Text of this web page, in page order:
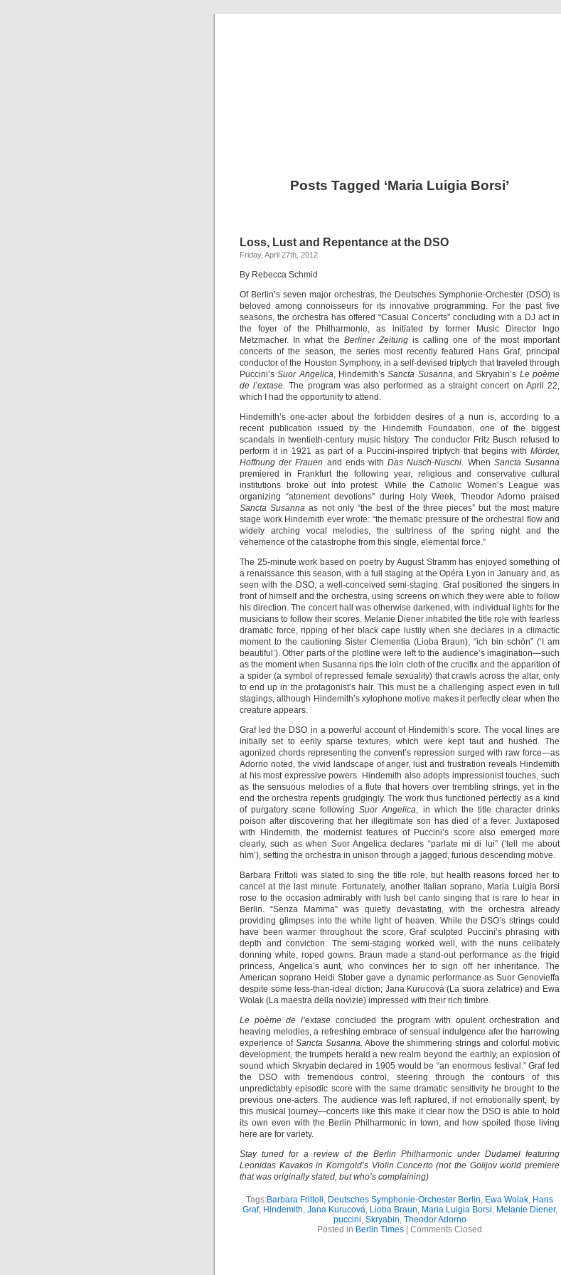
Posts Tagged ‘Maria Luigia Borsi’
Loss, Lust and Repentance at the DSO
Friday, April 27th, 2012
By Rebecca Schmid
Of Berlin’s seven major orchestras, the Deutsches Symphonie-Orchester (DSO) is
beloved among connoisseurs for its innovative programming. For the past five
seasons, the orchestra has offered “Casual Concerts” concluding with a DJ act in
the foyer of the Philharmonie, as initiated by former Music Director Ingo
Metzmacher. In what the Berliner Zeitungis calling one of the most important
concerts of the season, the series most recently featured Hans Graf, principal
conductor of the Houston Symphony, in a self-devised triptych that traveled through
Puccini’sSuor Angelica, Hindemith’sSancta Susanna, and Skryabin’s Le poème
de l’extase. The program was also performed as a straight concert on April 22,
which I had the opportunity to attend.
Hindemith’s one-acter about the forbidden desires of a nun is, according to a
recent publication issued by the Hindemith Foundation, one of the biggest
scandals in twentieth-century music history. The conductor Fritz Busch refused to
perform it in 1921 as part of a Puccini-inspired triptych that begins with Mörder,
Hoffnung der Frauen and ends withDas Nusch-Nuschi. When Sancta Susanna
premiered in Frankfurt the following year, religious and conservative cultural
institutions broke out into protest. While the Catholic Women’s League was
organizing “atonement devotions” during Holy Week, Theodor Adorno praised
Sancta Susannaas not only “the best of the three pieces” but the most mature
stage work Hindemith ever wrote: “the thematic pressure of the orchestral flow and
widely arching vocal melodies, the sultriness of the spring night and the
vehemence of the catastrophe from this single, elemental force.”
The 25-minute work based on poetry by August Stramm has enjoyed something of
a renaissance this season, with a full staging at the Opéra Lyon in January and, as
seen with the DSO, a well-conceived semi-staging. Graf positioned the singers in
front of himself and the orchestra, using screens on which they were able to follow
his direction. The concert hall was otherwise darkened, with individual lights for the
musicians to follow their scores. Melanie Diener inhabited the title role with fearless
dramatic force, ripping of her black cape lustily when she declares in a climactic
moment to the cautioning Sister Clementia (Lioba Braun), “ich bin schön” (‘I am
beautiful’). Other parts of the plotline were left to the audience’s imagination—such
as the moment when Susanna rips the loin cloth of the crucifix and the apparition of
a spider (a symbol of repressed female sexuality) that crawls across the altar, only
to end up in the protagonist’s hair. This must be a challenging aspect even in full
stagings, although Hindemith’s xylophone motive makes it perfectly clear when the
creature appears.
Graf led the DSO in a powerful account of Hindemith’s score. The vocal lines are
initially set to eerily sparse textures, which were kept taut and hushed. The
agonized chords representing the convent’s repression surged with raw force—as
Adorno noted, the vivid landscape of anger, lust and frustration reveals Hindemith
at his most expressive powers. Hindemith also adopts impressionist touches, such
as the sensuous melodies of a flute that hovers over trembling strings, yet in the
end the orchestra repents grudgingly. The work thus functioned perfectly as a kind
of purgatory scene followingSuor Angelica, in which the title character drinks
poison after discovering that her illegitimate son has died of a fever. Juxtaposed
with Hindemith, the modernist features of Puccini’s score also emerged more
clearly, such as when Suor Angelica declares “parlate mi di lui” (‘tell me about
him’), setting the orchestra in unison through a jagged, furious descending motive.
Barbara Frittoli was slated to sing the title role, but health reasons forced her to
cancel at the last minute. Fortunately, another Italian soprano, Maria Luigia Borsi
rose to the occasion admirably with lush bel canto singing that is rare to hear in
Berlin. “Senza Mamma” was quietly devastating, with the orchestra already
providing glimpses into the white light of heaven. While the DSO’s strings could
have been warmer throughout the score, Graf sculpted Puccini’s phrasing with
depth and conviction. The semi-staging worked well, with the nuns celibately
donning white, roped gowns. Braun made a stand-out performance as the frigid
princess, Angelica’s aunt, who convinces her to sign off her inheritance. The
American soprano Heidi Stober gave a dynamic performance as Suor Genovieffa
despite some less-than-ideal diction; Jana Kurucová (La suora zelatrice) and Ewa
Wolak (La maestra della novizie) impressed with their rich timbre.
Le poème de l’extase concluded the program with opulent orchestration and
heaving melodies, a refreshing embrace of sensual indulgence afer the harrowing
experience of Sancta Susanna. Above the shimmering strings and colorful motivic
development, the trumpets herald a new realm beyond the earthly, an explosion of
sound which Skryabin declared in 1905 would be “an enormous festival.” Graf led
the DSO with tremendous control, steering through the contours of this
unpredictably episodic score with the same dramatic sensitivity he brought to the
previous one-acters. The audience was left raptured, if not emotionally spent, by
this musical journey—concerts like this make it clear how the DSO is able to hold
its own even with the Berlin Philharmonic in town, and how spoiled those living
here are for variety.
Stay tuned for a review of the Berlin Philharmonic under Dudamel featuring
Leonidas Kavakos in Korngold’s Violin Concerto (not the Golijov world premiere
that was originally slated, but who’s complaining)
Tags:Barbara Frittoli, Deutsches Symphonie-Orchester Berlin, Ewa Wolak, Hans
Graf, Hindemith, Jana Kurucová, Lioba Braun, Maria Luigia Borsi, Melanie Diener,
puccini, Skryabin, Theodor Adorno
Posted in Berlin Times Comments Closed